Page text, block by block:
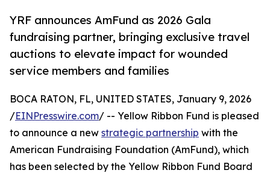
YRF announces AmFund as 2026 Gala
fundraising partner, bringing exclusive travel
auctions to elevate impact for wounded
service members and families
BOCA RATON, FL, UNITED STATES, January 9, 2026
/EINPresswire.com/ -- Yellow Ribbon Fund is pleased
to announce a new strategic partnership with the
American Fundraising Foundation (AmFund), which
has been selected by the Yellow Ribbon Fund Board